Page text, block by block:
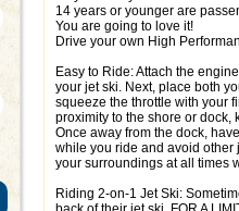
14 years or younger are
You are going to love it!
Drive your own High
Easy to Ride: Attach the
your jet ski. Next, place both
squeeze the throttle with your
proximity to the shore or dock,
Once away from the dock,
while you ride and avoid other
your surroundings at all times
Riding 2-on-1 Jet Ski: